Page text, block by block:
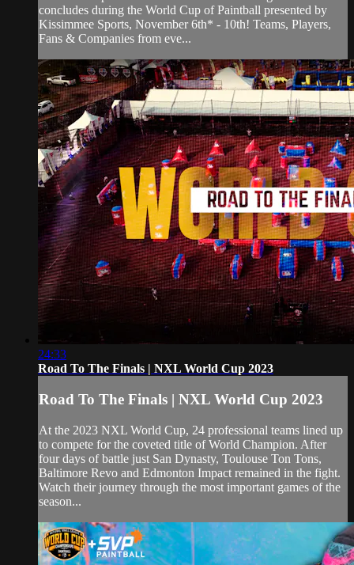
concludes during the World Cup of Paintball presented by
Kissimmee Sports, November 6th* - 10th! Teams, Players,
Fans & Companies from eve...
24:33
Road To The Finals | NXL World Cup 2023
Road To The Finals | NXL World Cup 2023
At the 2023 NXL World Cup, 24 professional teams lined up
to compete for the coveted title of World Champion. After
four days of battle just San Dynasty, Toulouse Ton Tons,
Baltimore Revo and Edmonton Impact remained in the fight.
Watch their journey through the most important games of the
season...